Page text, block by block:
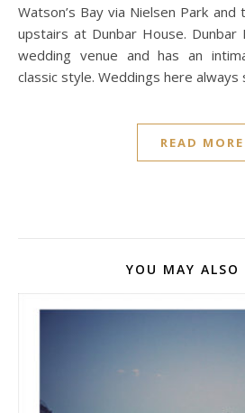
Watson’s Bay via Nielsen Park
upstairs at Dunbar House. Dunbar
wedding venue and has an
classic style. Weddings here always
READ MORE
YOU MAY ALSO